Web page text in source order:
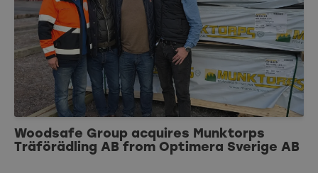
Woodsafe Group acquires Munktorps
Träförädling AB from Optimera Sverige AB